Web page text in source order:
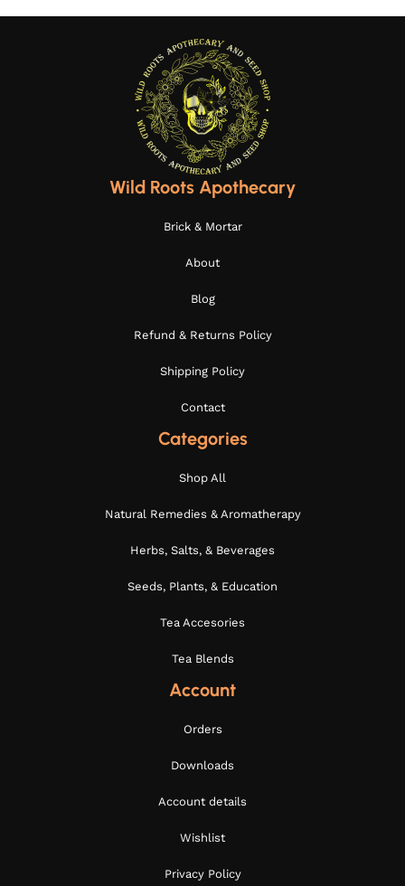
Wild Roots Apothecary
Brick & Mortar
About
Blog
Refund & Returns Policy
Shipping Policy
Contact
Categories
Shop All
Natural Remedies & Aromatherapy
Herbs, Salts, & Beverages
Seeds, Plants, & Education
Tea Accesories
Tea Blends
Account
Orders
Downloads
Account details
Wishlist
Privacy Policy